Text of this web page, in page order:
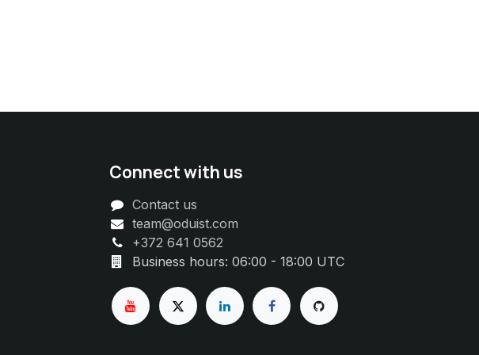
Connect with us
Contact us
team@oduist.com
+372 641 0562
Business hours: 06:00 - 18:00 UTC